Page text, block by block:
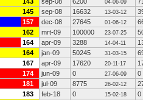
04-06-09
145 sep-08 16632 13-03-12
157 dec-08 27645 01-06-12
162 mrt-09 100000 23-07-25
164 apr-09 3288 14-04-11
164 jan-09 50245 31-03-15
167 apr-09 17620 20-11-17
174 jun-09 0 27-06-09
0
181 jul-09 8775 26-02-12
183 feb-18 0 15-02-18
0